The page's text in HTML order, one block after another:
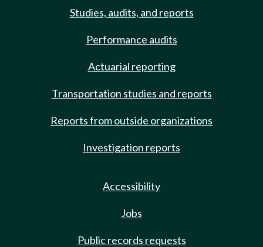
Studies, audits, and reports
Performance audits
Actuarial reporting
Transportation studies and reports
Reports from outside organizations
Investigation reports
Accessibility
Jobs
Public records requests